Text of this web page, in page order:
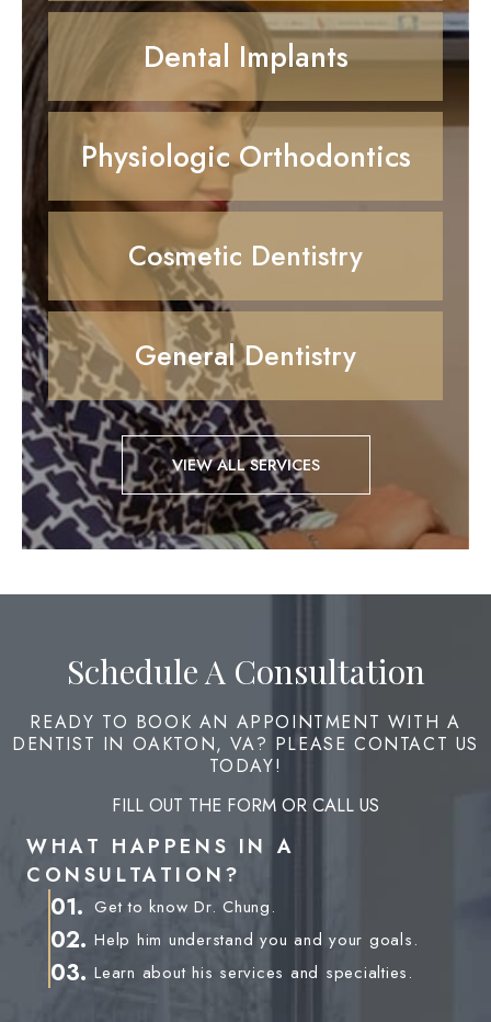
Dental Implants
Physiologic Orthodontics
Cosmetic Dentistry
General Dentistry
VIEW ALL SERVICES
Schedule A Consultation
READY TO BOOK AN APPOINTMENT WITH A
DENTIST IN OAKTON, VA? PLEASE CONTACT US
TODAY!
FILL OUT THE FORM OR CALL US
WHAT HAPPENS IN A
CONSULTATION?
01. Get to know Dr. Chung.
02. Help him understand you and your goals.
03. Learn about his services and specialties.